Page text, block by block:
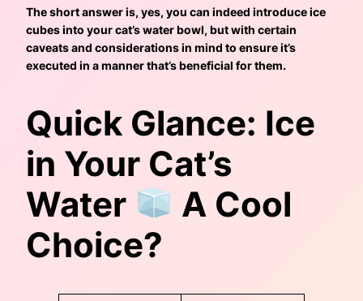
The short answer is, yes, you can indeed introduce ice
cubes into your cat’s water bowl, but with certain
caveats and considerations in mind to ensure it’s
executed in a manner that’s beneficial for them.
Quick Glance: Ice
in Your Cat’s
Water
A Cool
Choice?